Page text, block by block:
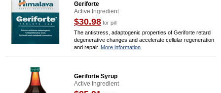
Geriforte
Active Ingredient
$30.98 for pill
The antistress, adaptogenic properties of Geriforte retard
degenerative changes and accelerate cellular regeneration
and repair. More information
Geriforte Syrup
Active Ingredient